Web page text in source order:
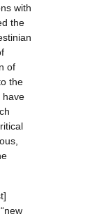
with
the
of
the
have